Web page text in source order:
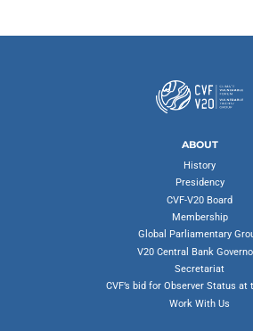
ABOUT
History
Presidency
CVF-V20 Board
Membership
Global Parliamentary
V20 Central Bank
Secretariat
CVF’s bid for Observer Status at
Work With Us